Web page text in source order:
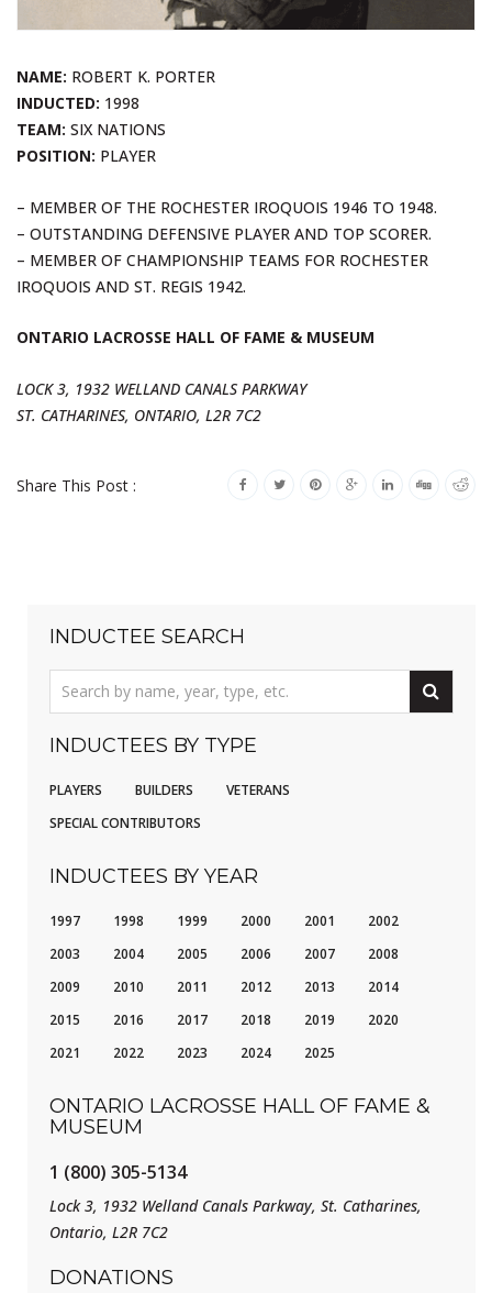
NAME: ROBERT K. PORTER
INDUCTED: 1998
TEAM: SIX NATIONS
POSITION: PLAYER
– MEMBER OF THE ROCHESTER IROQUOIS 1946 TO 1948.
– OUTSTANDING DEFENSIVE PLAYER AND TOP SCORER.
– MEMBER OF CHAMPIONSHIP TEAMS FOR ROCHESTER
IROQUOIS AND ST. REGIS 1942.
ONTARIO LACROSSE HALL OF FAME & MUSEUM
LOCK 3, 1932 WELLAND CANALS PARKWAY
ST. CATHARINES, ONTARIO, L2R 7C2
Share This Post :
INDUCTEE SEARCH
INDUCTEES BY TYPE
PLAYERS BUILDERS
VETERANS
SPECIAL CONTRIBUTORS
INDUCTEES BY YEAR
1997 1998 1999 2000 2001
2002
2003
2004 2005 2006 2007
2008
2009
2010 2011 2012 2013
2014
2015
2016 2017 2018 2019
2020
2021
2022 2023 2024 2025
ONTARIO LACROSSE HALL OF FAME &
MUSEUM
1 (800) 305-5134
Lock 3, 1932 Welland Canals Parkway, St. Catharines,
Ontario, L2R 7C2
DONATIONS